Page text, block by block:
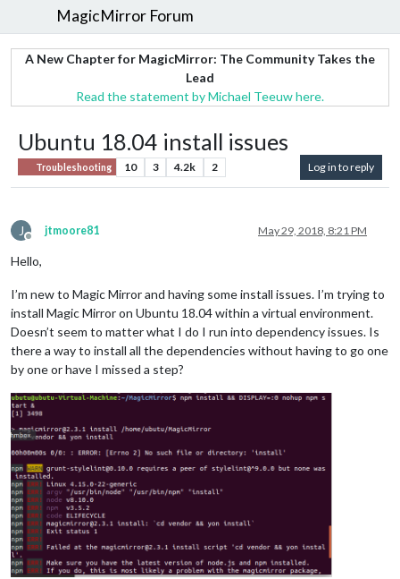
MagicMirror Forum
A New Chapter for MagicMirror: The Community Takes the
Lead
Read the statement by Michael Teeuw here.
Ubuntu 18.04 install issues
Troubleshooting 10 3 4.2k 2 Log in to reply
J
Offline
jtmoore81 May 29, 2018, 8:21 PM
Hello,
I’m new to Magic Mirror and having some install issues. I’m trying to
install Magic Mirror on Ubuntu 18.04 within a virtual environment.
Doesn’t seem to matter what I do I run into dependency issues. Is
there a way to install all the dependencies without having to go one
by one or have I missed a step?